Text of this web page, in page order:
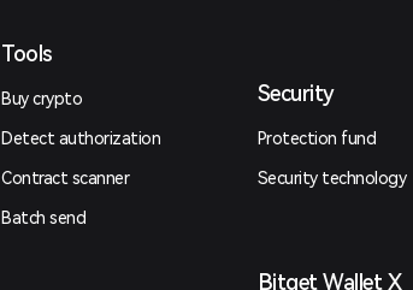
Tools
Buy crypto
Detect authorization
Contract scanner
Batch send
Security
Protection fund
Security technology
Bitget Wallet X